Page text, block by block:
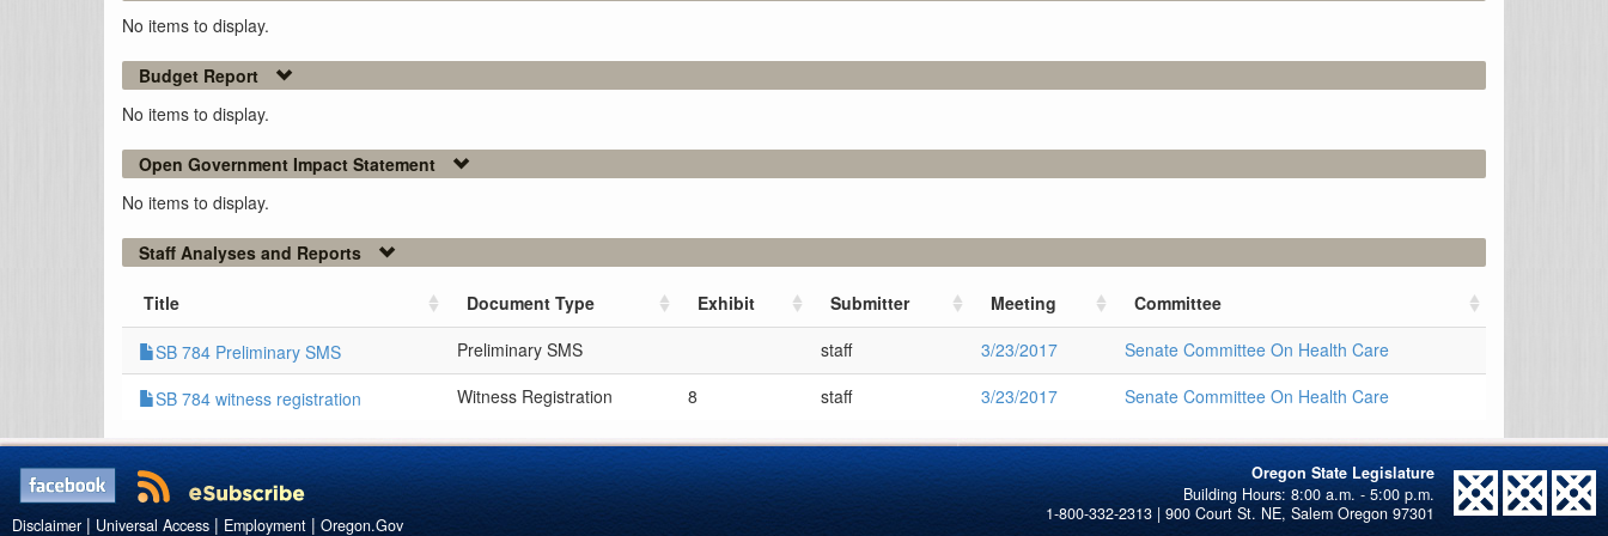
No items to display.
Budget Report
No items to display.
Open Government Impact Statement
No items to display.
Staff Analyses and Reports
Title Document Type Exhibit Submitter Meeting Committee
SB 784 Preliminary SMS Preliminary SMS staff 3/23/2017 Senate Committee On Health Care
SB 784 witness registration Witness Registration 8 staff 3/23/2017 Senate Committee On Health Care
Oregon State Legislature
1-800-332-2313 | 900 Court St. NE, Salem Oregon 97301
Disclaimer | Universal Access | Employment | Oregon.Gov